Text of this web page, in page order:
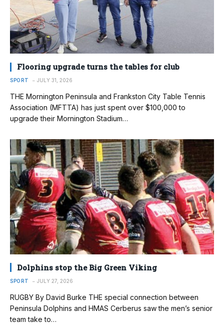
Flooring upgrade turns the tables for club
SPORT JULY 31, 2026
THE Mornington Peninsula and Frankston City Table Tennis
Association (MFTTA) has just spent over $100,000 to
upgrade their Mornington Stadium…
Dolphins stop the Big Green Viking
SPORT JULY 27, 2026
RUGBY By David Burke THE special connection between
Peninsula Dolphins and HMAS Cerberus saw the men’s senior
team take to…